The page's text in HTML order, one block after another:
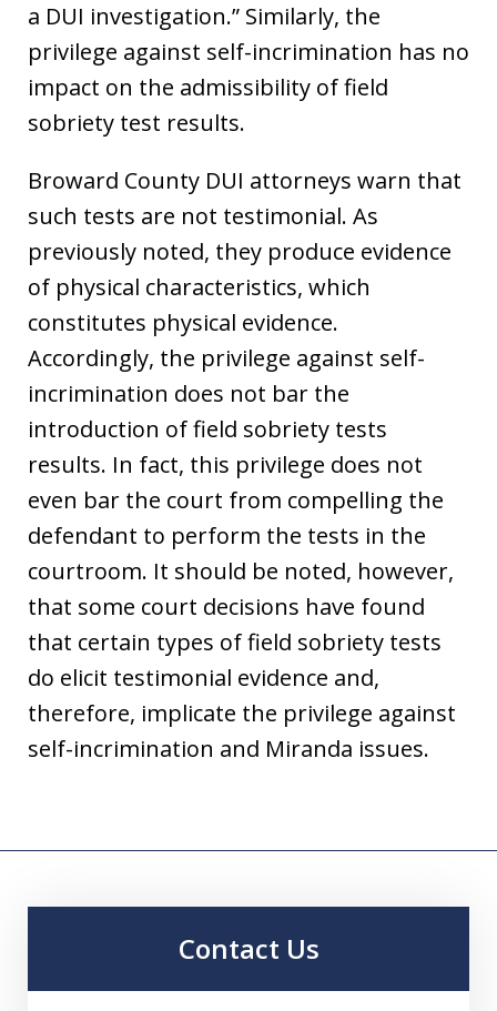
a DUI investigation.” Similarly, the
privilege against self-incrimination has no
impact on the admissibility of field
sobriety test results.
Broward County DUI attorneys warn that
such tests are not testimonial. As
previously noted, they produce evidence
of physical characteristics, which
constitutes physical evidence.
Accordingly, the privilege against self-
incrimination does not bar the
introduction of field sobriety tests
results. In fact, this privilege does not
even bar the court from compelling the
defendant to perform the tests in the
courtroom. It should be noted, however,
that some court decisions have found
that certain types of field sobriety tests
do elicit testimonial evidence and,
therefore, implicate the privilege against
self-incrimination and Miranda issues.
Contact Us